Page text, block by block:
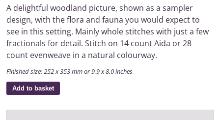
A delightful woodland picture, shown as a sampler
design, with the flora and fauna you would expect to
see in this setting. Mainly whole stitches with just a few
fractionals for detail. Stitch on 14 count Aida or 28
count evenweave in a natural colourway.
Finished size: 252 x 353 mm or 9,9 x 8.0 inches
Add to basket